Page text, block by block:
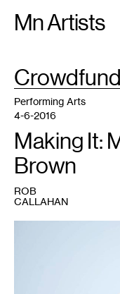
Mn Artists
Search:
All(2389)
TAG
:
Performing Arts
4-6-2016
Making It:
Brown
ROB
CALLAHAN